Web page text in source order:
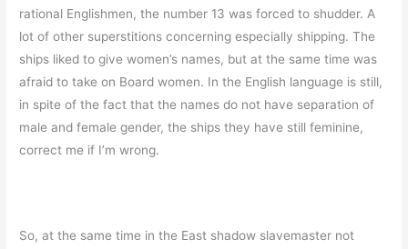
rational Englishmen, the number 13 was forced to shudder. A
lot of other superstitions concerning especially shipping. The
ships liked to give women’s names, but at the same time was
afraid to take on Board women. In the English language is still,
in spite of the fact that the names do not have separation of
male and female gender, the ships they have still feminine,
correct me if I’m wrong.
So, at the same time in the East shadow slavemaster not